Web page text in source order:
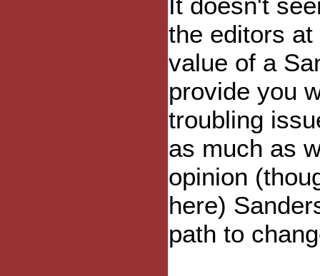
the editors
value of a
provide you
troubling
as much as
opinion
here)
path to